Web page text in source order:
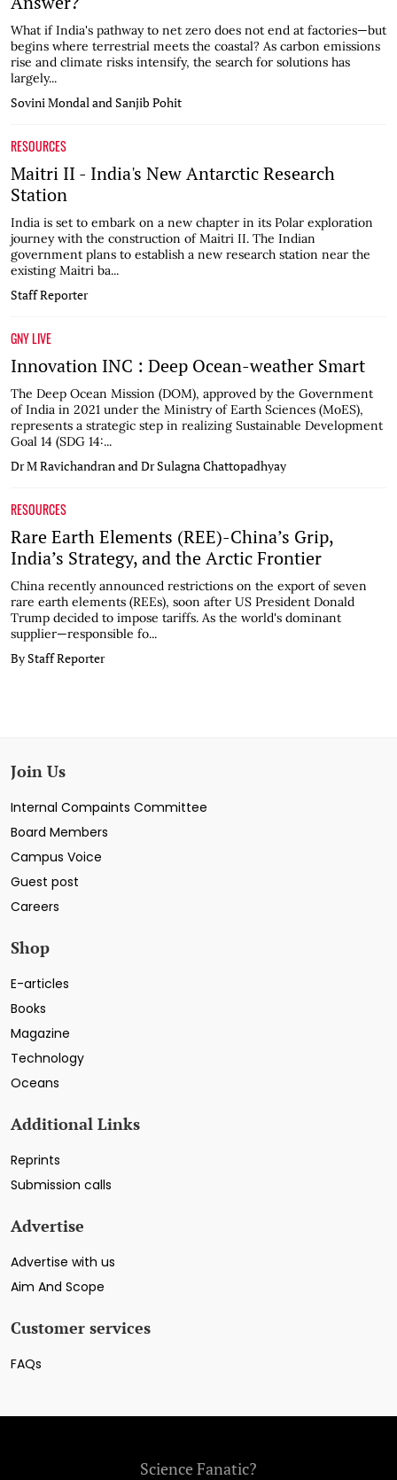
What if India's pathway to net zero does not end at factories—but
begins where terrestrial meets the coastal? As carbon emissions
rise and climate risks intensify, the search for solutions has
largely...
Sovini Mondal and Sanjib Pohit
RESOURCES
Maitri II - India's New Antarctic Research
Station
India is set to embark on a new chapter in its Polar exploration
journey with the construction of Maitri II. The Indian
government plans to establish a new research station near the
existing Maitri ba...
Staff Reporter
GNY LIVE
Innovation INC : Deep Ocean-weather Smart
The Deep Ocean Mission (DOM), approved by the Government
of India in 2021 under the Ministry of Earth Sciences (MoES),
represents a strategic step in realizing Sustainable Development
Goal 14 (SDG 14:...
Dr M Ravichandran and Dr Sulagna Chattopadhyay
RESOURCES
Rare Earth Elements (REE)-China’s Grip,
India’s Strategy, and the Arctic Frontier
China recently announced restrictions on the export of seven
rare earth elements (REEs), soon after US President Donald
Trump decided to impose tariffs. As the world's dominant
supplier—responsible fo...
By Staff Reporter
Join Us
Internal Compaints Committee
Board Members
Campus Voice
Guest post
Careers
Shop
E-articles
Books
Magazine
Technology
Oceans
Additional Links
Reprints
Submission calls
Advertise
Advertise with us
Aim And Scope
Customer services
FAQs
Science Fanatic?